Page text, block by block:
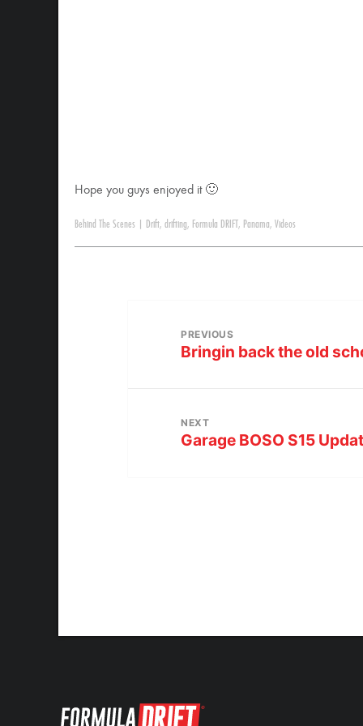
Hope you guys enjoyed it 🙂
Behind The Scenes Drift, drifting, Formula DRIFT , Panama, Videos
PREVIOUS
Bringin back the old
NEXT
Garage BOSO S15